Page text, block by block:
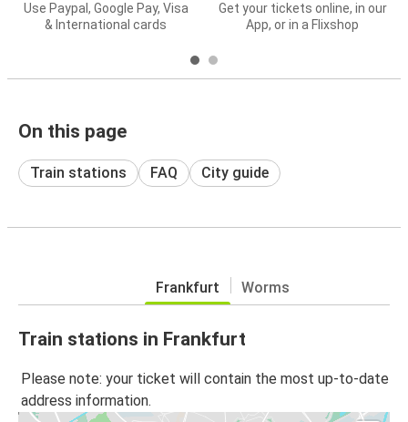
Use Paypal, Google Pay, Visa
& International cards
Get your tickets online, in our
App, or in a Flixshop
On this page
Train stations FAQ City guide
Frankfurt Worms
Train stations in Frankfurt
Please note: your ticket will contain the most up-to-date
address information.